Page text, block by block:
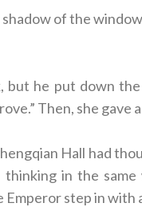
of the
but he put down
Then, she gave
Hall had
in the
step in with